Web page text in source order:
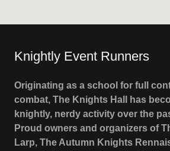
Knightly Event Runners
Originating as a school for full
combat, The Knights Hall has
knightly, nerdy activity over the
Proud owners and organizers of
Larp, The Autumn Knights